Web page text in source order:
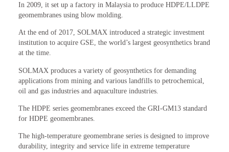
In 2009, it set up a factory in Malaysia to produce HDPE/LLDPE
geomembranes using blow molding.
At the end of 2017, SOLMAX introduced a strategic investment
institution to acquire GSE, the world’s largest geosynthetics brand
at the time.
SOLMAX produces a variety of geosynthetics for demanding
applications from mining and various landfills to petrochemical,
oil and gas industries and aquaculture industries.
The HDPE series geomembranes exceed the GRI-GM13 standard
for HDPE geomembranes.
The high-temperature geomembrane series is designed to improve
durability, integrity and service life in extreme temperature